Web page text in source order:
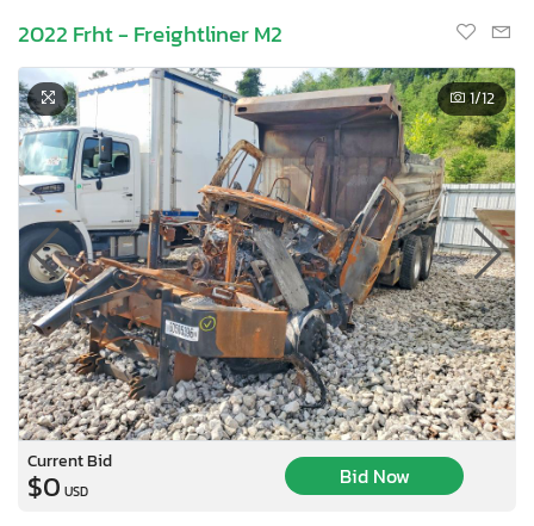
2022 Frht - Freightliner M2
1/12
Current Bid
$0 USD
Bid Now